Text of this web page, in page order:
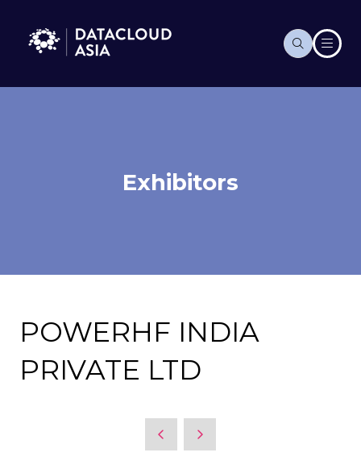
Exhibitors
POWERHF INDIA
PRIVATE LTD